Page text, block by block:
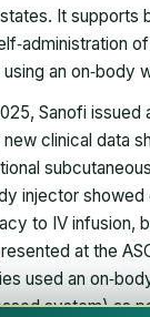
It supports
an on‑body
Sanofi issued
clinical data
injector
to IV infusion,
at the
used an
system) as